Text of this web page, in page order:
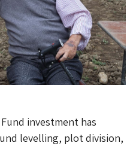
investment has
levelling, plot division,